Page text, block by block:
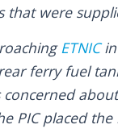
were
ETNIC
ferry fuel
PIC placed